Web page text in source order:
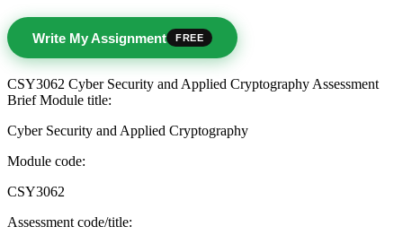
Write My Assignment FREE
CSY3062 Cyber Security and Applied Cryptography Assessment
Brief Module title:
Cyber Security and Applied Cryptography
Module code:
CSY3062
Assessment code/title: